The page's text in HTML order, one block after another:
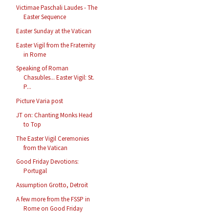
Victimae Paschali Laudes - The
Easter Sequence
Easter Sunday at the Vatican
Easter Vigil from the Fraternity
in Rome
Speaking of Roman
Chasubles... Easter Vigil: St.
P...
Picture Varia post
JT on: Chanting Monks Head
to Top
The Easter Vigil Ceremonies
from the Vatican
Good Friday Devotions:
Portugal
Assumption Grotto, Detroit
A few more from the FSSP in
Rome on Good Friday